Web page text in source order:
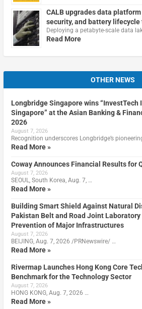
CALB upgrades data
security, and battery lifecycle
Deploying a petabyte-scale data
Read More
OTHER NEWS
Longbridge Singapore wins
Singapore” at the Asian Banking &
2026
August 7, 2026
Recognition underscores Longbridge’s
Read More »
Coway Announces Financial Results for
August 7, 2026
SEOUL, South Korea, Aug. 7, …
Read More »
Building Smart Shield Against Natural
Pakistan Belt and Road Joint
Prevention of Major Infrastructures
August 7, 2026
BEIJING, Aug. 7, 2026 /PRNewswire/ …
Read More »
Rivermap Launches Hong Kong Core
Benchmark for the Technology Sector
August 7, 2026
HONG KONG, Aug. 7, 2026 …
Read More »